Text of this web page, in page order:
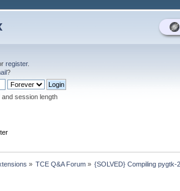
register.
?
session length
» TCE Q&A Forum » {SOLVED} Compiling pygtk-